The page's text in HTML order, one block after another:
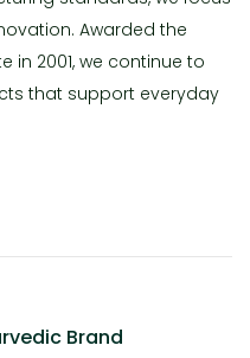
Awarded the
in 2001, we continue to
that support everyday
Brand